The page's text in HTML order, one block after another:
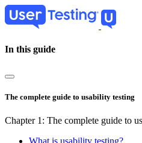
Skip
to
In this guide
The complete guide to usability testing
Chapter 1: The complete guide to
What is usability testing?